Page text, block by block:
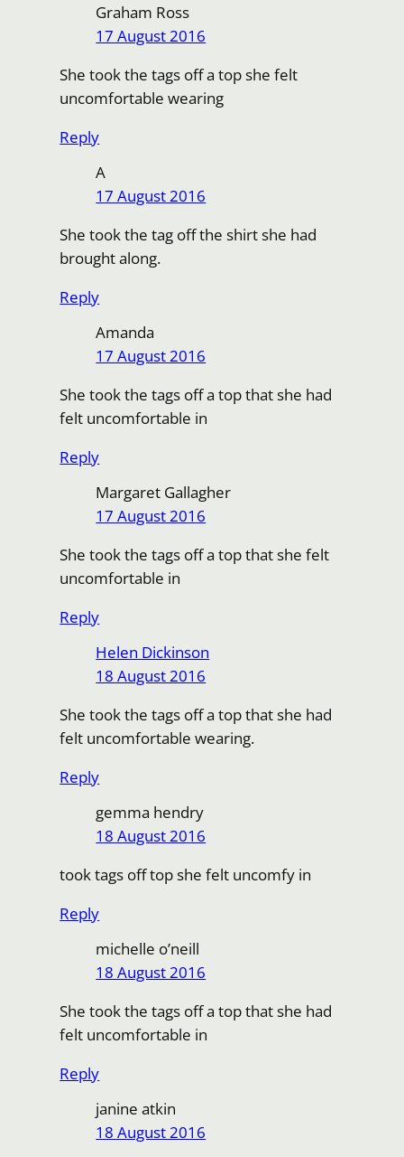
Graham Ross
17 August 2016
She took the tags off a top she felt
uncomfortable wearing
Reply
A
17 August 2016
She took the tag off the shirt she had
brought along.
Reply
Amanda
17 August 2016
She took the tags off a top that she had
felt uncomfortable in
Reply
Margaret Gallagher
17 August 2016
She took the tags off a top that she felt
uncomfortable in
Reply
Helen Dickinson
18 August 2016
She took the tags off a top that she had
felt uncomfortable wearing.
Reply
gemma hendry
18 August 2016
took tags off top she felt uncomfy in
Reply
michelle o’neill
18 August 2016
She took the tags off a top that she had
felt uncomfortable in
Reply
janine atkin
18 August 2016